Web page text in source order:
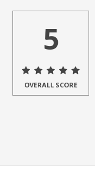
5
OVERALL SCORE